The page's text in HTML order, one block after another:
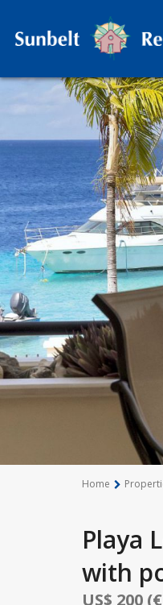
Home
Playa
with
US$ 200